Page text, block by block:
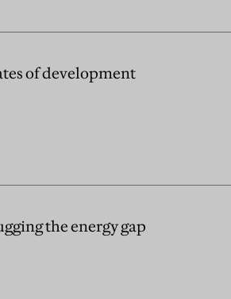
of development
the energy gap